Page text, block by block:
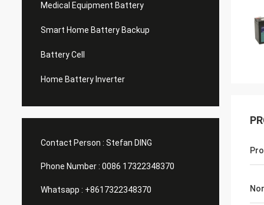
Medical Equipment Battery
Smart Home Battery Backup
Battery Cell
Home Battery Inverter
Contact Person : Stefan DING
Phone Number : 0086 17322348370
Whatsapp : +8617322348370